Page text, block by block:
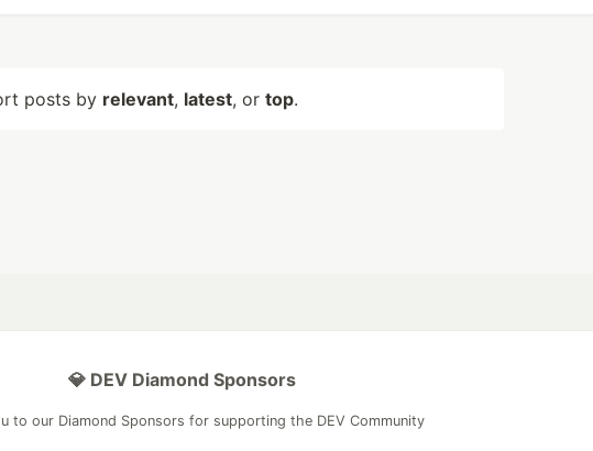
posts by relevant, latest, or top.
💎 DEV Diamond Sponsors
to our Diamond Sponsors for supporting the DEV Community